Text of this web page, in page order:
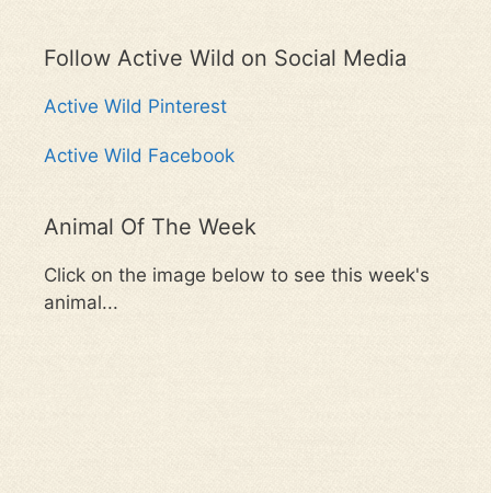
Follow Active Wild on Social Media
Active Wild Pinterest
Active Wild Facebook
Animal Of The Week
Click on the image below to see this week's
animal...